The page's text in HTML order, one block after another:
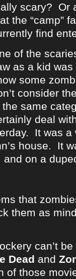
scary? Or
the “camp”
find
of the
as a kid was
some
consider
the same
deal
It was a
house. It
on a
that
them as
can’t
Dead and
of those